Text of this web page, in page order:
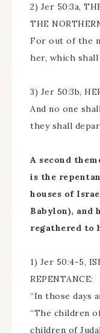
2) Jer 50:3a,
THE
For out of the
her, which shall
3) Jer 50:3b,
And no one
they shall
A second
is the
houses of
Babylon), and
regathered to
1) Jer 50:4-5,
REPENTANCE:
“In those days
“The children
children of